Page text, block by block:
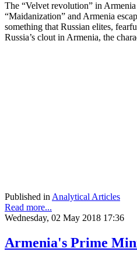
The “Velvet revolution” in
“Maidanization” and Armenia
something that Russian elites,
Russia’s clout in Armenia, the
Published in Analytical Articles
Read more...
Wednesday, 02 May 2018 17:36
Armenia's Prime